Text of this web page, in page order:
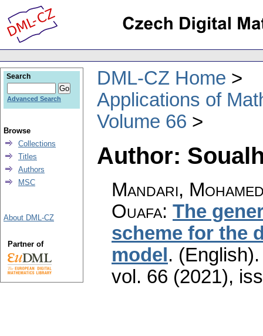
DML-CZ Home
Applications of
Volume 66
Author:
Mandari,
Ouafa: The
scheme for the
model . (English).
vol. 66 (2021),
Search
Advanced Search
Browse
Collections
Titles
Authors
MSC
About DML-CZ
Partner of